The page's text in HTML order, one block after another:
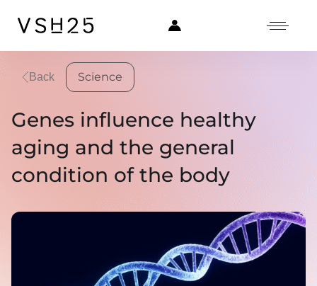
Back Science
Genes influence healthy
aging and the general
condition of the body